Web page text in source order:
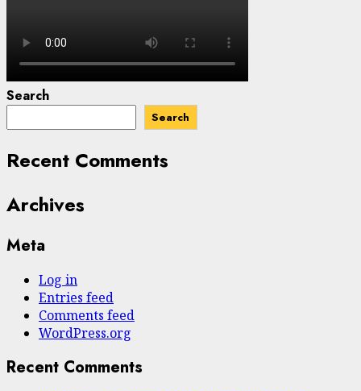
Search
Search
Recent Comments
Archives
Meta
Log in
Entries feed
Comments feed
WordPress.org
Recent Comments